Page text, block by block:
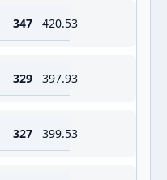
347 420.53
329 397.93
327 399.53